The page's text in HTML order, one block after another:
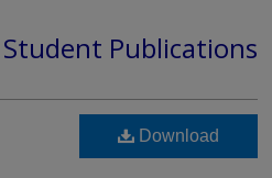
Publications
Download